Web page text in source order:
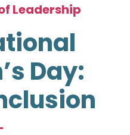
Leadership
Day: